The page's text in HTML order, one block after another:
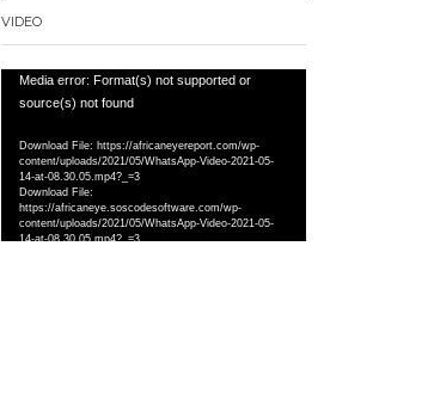
VIDEO
Video
Player
Media error: Format(s) not supported or
source(s) not found
Download File: https://africaneyereport.com/wp-
content/uploads/2021/05/WhatsApp-Video-2021-05-
14-at-08.30.05.mp4?_=3
Download File:
https://africaneye.soscodesoftware.com/wp-
content/uploads/2021/05/WhatsApp-Video-2021-05-
14-at-08.30.05.mp4?_=3